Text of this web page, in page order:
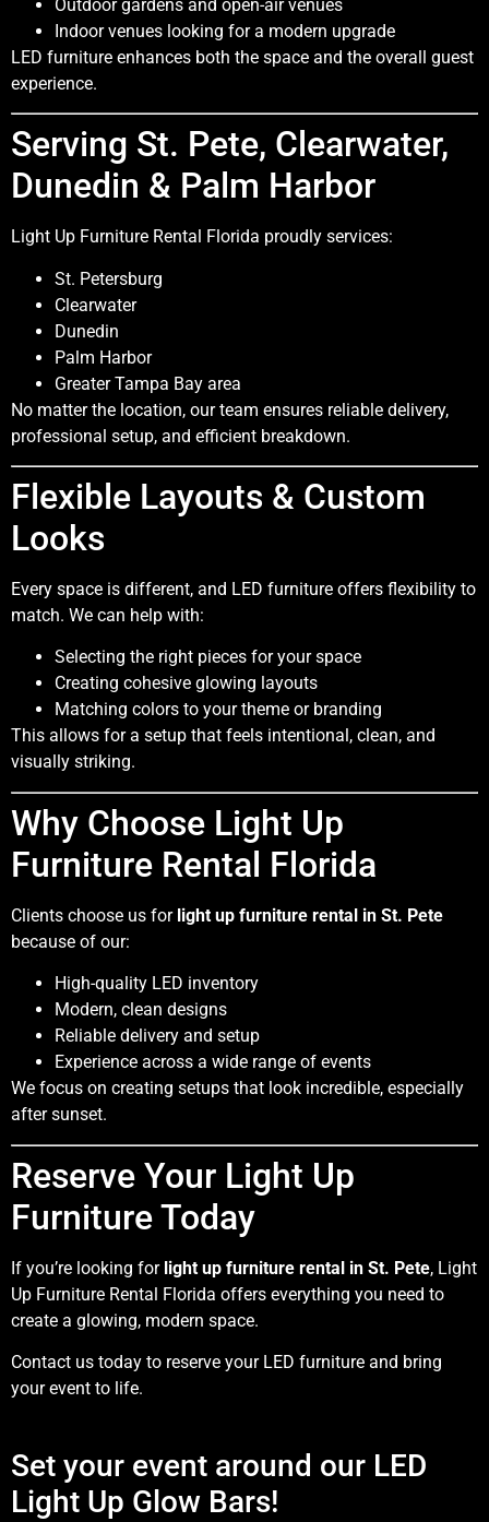
Outdoor gardens and open-air venues
Indoor venues looking for a modern upgrade
LED furniture enhances both the space and the overall guest
experience.
Serving St. Pete, Clearwater,
Dunedin & Palm Harbor
Light Up Furniture Rental Florida proudly services:
St. Petersburg
Clearwater
Dunedin
Palm Harbor
Greater Tampa Bay area
No matter the location, our team ensures reliable delivery,
professional setup, and efficient breakdown.
Flexible Layouts & Custom
Looks
Every space is different, and LED furniture offers flexibility to
match. We can help with:
Selecting the right pieces for your space
Creating cohesive glowing layouts
Matching colors to your theme or branding
This allows for a setup that feels intentional, clean, and
visually striking.
Why Choose Light Up
Furniture Rental Florida
Clients choose us for light up furniture rental in St. Pete
because of our:
High-quality LED inventory
Modern, clean designs
Reliable delivery and setup
Experience across a wide range of events
We focus on creating setups that look incredible, especially
after sunset.
Reserve Your Light Up
Furniture Today
If you’re looking for light up furniture rental in St. Pete, Light
Up Furniture Rental Florida offers everything you need to
create a glowing, modern space.
Contact us today to reserve your LED furniture and bring
your event to life.
Set your event around our LED
Light Up Glow Bars!